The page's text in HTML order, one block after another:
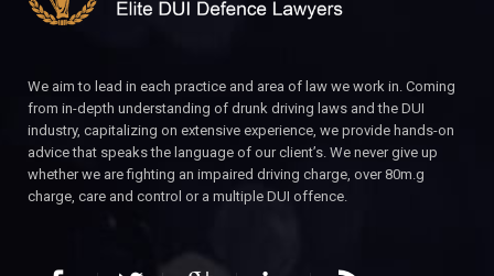
We aim to lead in each practice and area of law we work in. Coming
from in-depth understanding of drunk driving laws and the DUI
industry, capitalizing on extensive experience, we provide hands-on
advice that speaks the language of our client’s. We never give up
whether we are fighting an impaired driving charge, over 80m.g
charge, care and control or a multiple DUI offence.